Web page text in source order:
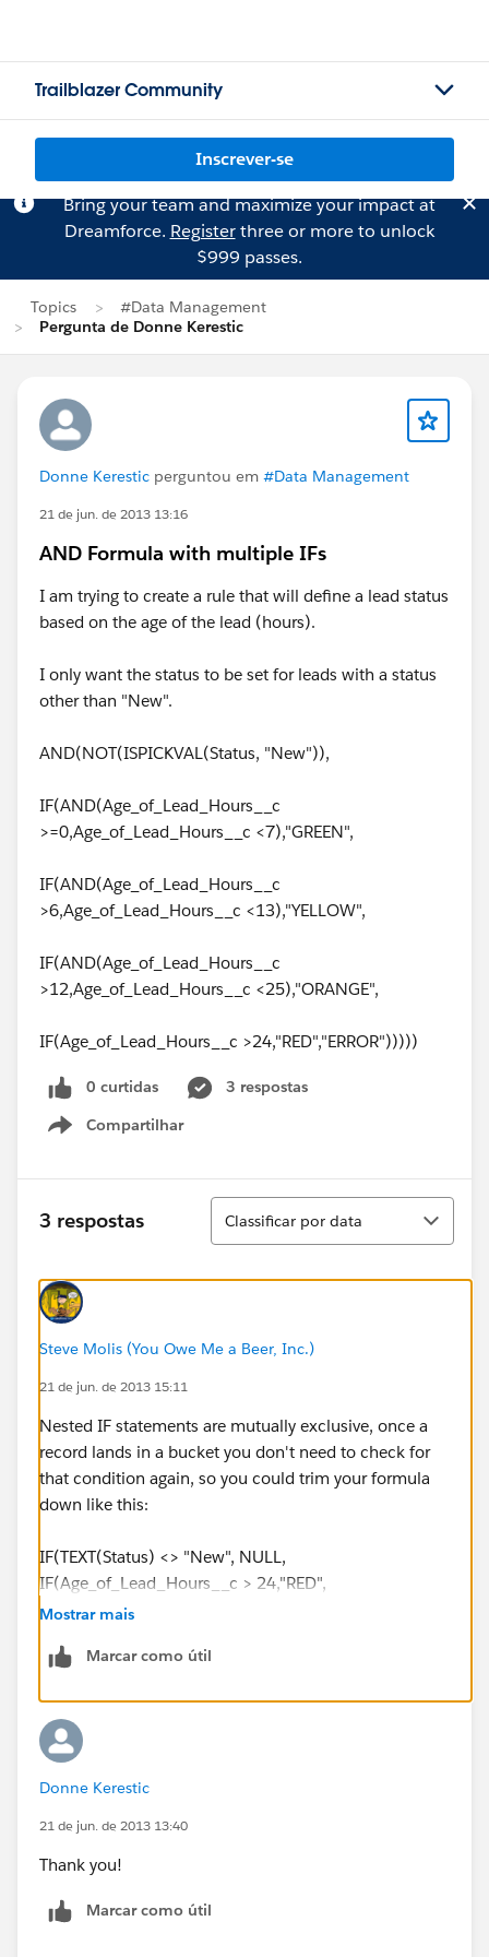
Trailblazer Community
Inscrever-se
Bring your team and maximize your impact at
Dreamforce. Registerthree or more to unlock
$999 passes.
Topics
#Data Management
Pergunta de Donne Kerestic
Donne Kerestic perguntou em #Data Management
21 de jun. de 2013 13:16
AND Formula with multiple IFs
I am trying to create a rule that will define a lead status
based on the age of the lead (hours).
I only want the status to be set for leads with a status
other than "New".
AND(NOT(ISPICKVAL(Status, "New")),
IF(AND(Age_of_Lead_Hours__c
>=0,Age_of_Lead_Hours__c <7),"GREEN",
IF(AND(Age_of_Lead_Hours__c
>6,Age_of_Lead_Hours__c <13),"YELLOW",
IF(AND(Age_of_Lead_Hours__c
>12,Age_of_Lead_Hours__c <25),"ORANGE",
IF(Age_of_Lead_Hours__c >24,"RED","ERROR")))))
0 curtidas
3 respostas
Compartilhar
Show menu
3 respostas
Classificar
Classificar por data
Steve Molis (You Owe Me a Beer, Inc.)
21 de jun. de 2013 15:11
Nested IF statements are mutually exclusive, once a
record lands in a bucket you don't need to check for
that condition again, so you could trim your formula
down like this:
IF(TEXT(Status) <> "New", NULL,
IF(Age_of_Lead_Hours__c > 24,"RED",
IF(Age_of_Lead_Hours__c > 12, "ORANGE",
IF(Age_of_Lead_Hours__c >= 0, "GREEN",
Mostrar mais
Marcar como útil
Donne Kerestic
21 de jun. de 2013 13:40
Thank you!
Marcar como útil